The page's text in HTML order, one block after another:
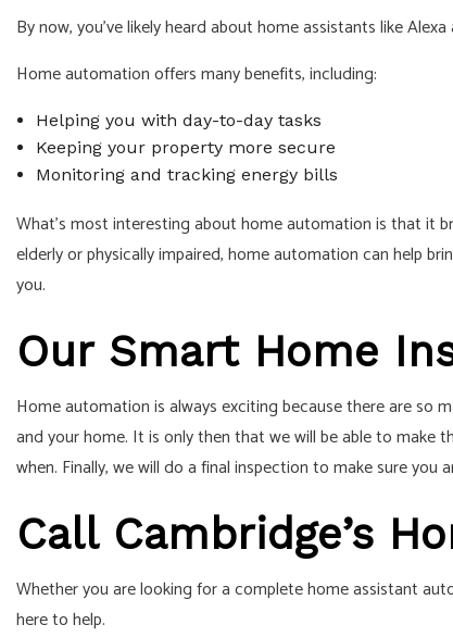
By now, you’ve likely heard about home assistants like
Home automation offers many benefits, including:
Helping you with day-to-day tasks
Keeping your property more secure
Monitoring and tracking energy bills
What’s most interesting about home automation is that it
elderly or physically impaired, home automation can help
you.
Our Smart Home
Home automation is always exciting because there are so
and your home. It is only then that we will be able to make
when. Finally, we will do a final inspection to make sure you
Call Cambridge’s
Whether you are looking for a complete home assistant
here to help.